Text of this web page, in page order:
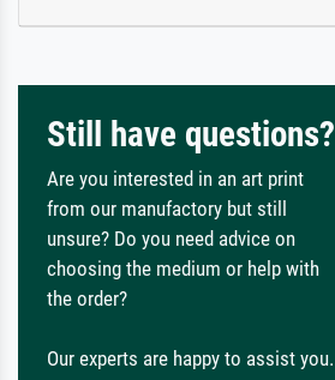
Still have questions?
Are you interested in an art print
from our manufactory but still
unsure? Do you need advice on
choosing the medium or help with
the order?
Our experts are happy to assist you.